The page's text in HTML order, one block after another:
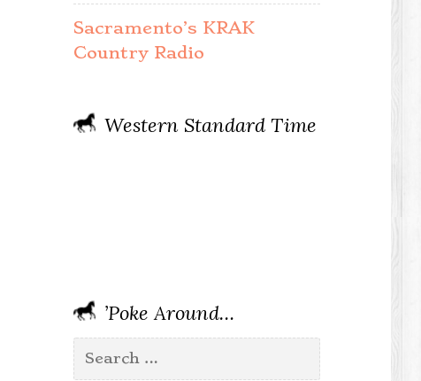
Sacramento’s KRAK
Country Radio
Western Standard Time
’Poke Around…
Search